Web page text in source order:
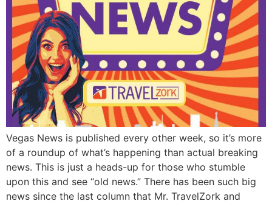
Vegas News is published every other week, so it’s more
of a roundup of what’s happening than actual breaking
news. This is just a heads-up for those who stumble
upon this and see “old news.” There has been such big
news since the last column that Mr. TravelZork and